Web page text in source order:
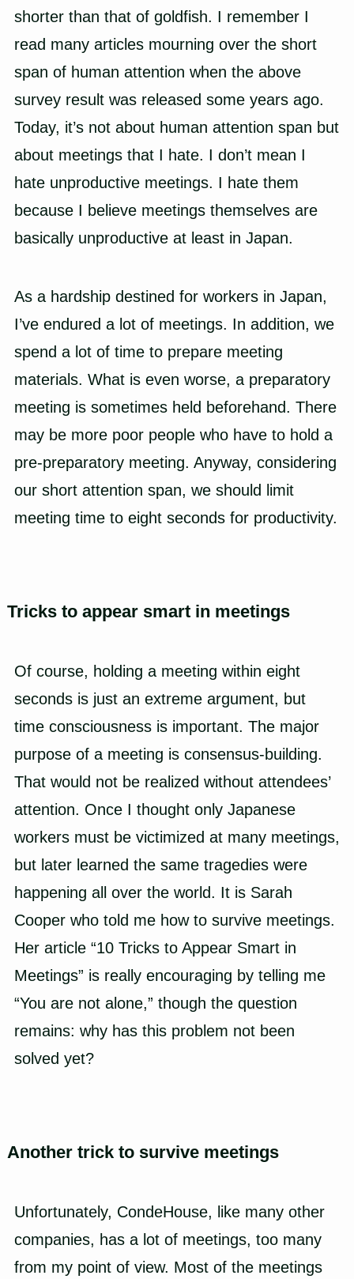
shorter than that of goldfish. I remember I
read many articles mourning over the short
span of human attention when the above
survey result was released some years ago.
Today, it’s not about human attention span but
about meetings that I hate. I don’t mean I
hate unproductive meetings. I hate them
because I believe meetings themselves are
basically unproductive at least in Japan.
As a hardship destined for workers in Japan,
I’ve endured a lot of meetings. In addition, we
spend a lot of time to prepare meeting
materials. What is even worse, a preparatory
meeting is sometimes held beforehand. There
may be more poor people who have to hold a
pre-preparatory meeting. Anyway, considering
our short attention span, we should limit
meeting time to eight seconds for productivity.
Tricks to appear smart in meetings
Of course, holding a meeting within eight
seconds is just an extreme argument, but
time consciousness is important. The major
purpose of a meeting is consensus-building.
That would not be realized without attendees’
attention. Once I thought only Japanese
workers must be victimized at many meetings,
but later learned the same tragedies were
happening all over the world. It is Sarah
Cooper who told me how to survive meetings.
Her article “10 Tricks to Appear Smart in
Meetings” is really encouraging by telling me
“You are not alone,” though the question
remains: why has this problem not been
solved yet?
Another trick to survive meetings
Unfortunately, CondeHouse, like many other
companies, has a lot of meetings, too many
from my point of view. Most of the meetings